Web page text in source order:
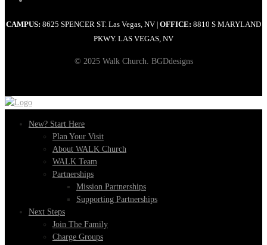
CAMPUS: 8625 SPENCER ST. Las Vegas, NV OFFICE: 8810 S MARYLAND
PKWY. LAS VEGAS, NV
© 2025 Walk Church. BGDdesigns
New? Start Here
Plan Your Visit
About WALK Church
WALK Team
Partnerships
Mission Partnerships
Supporting Partnerships
Next Steps
Join The Family
Charge Groups